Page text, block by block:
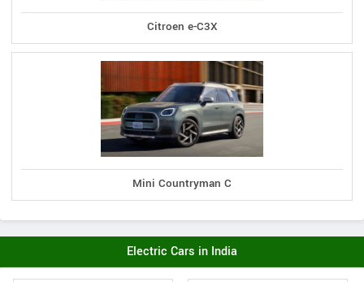
Citroen e-C3X
Mini Countryman C
Electric Cars in India